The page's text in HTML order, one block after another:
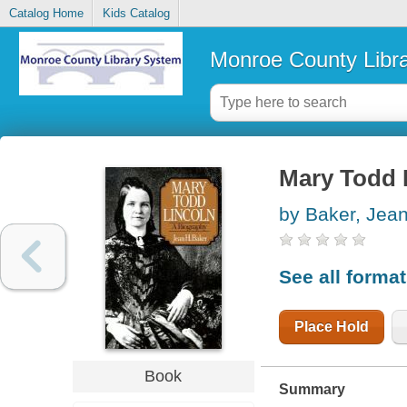
Catalog Home Kids Catalog
Monroe County
Book
Mary
by Baker,
See all
Place Hold
Summary